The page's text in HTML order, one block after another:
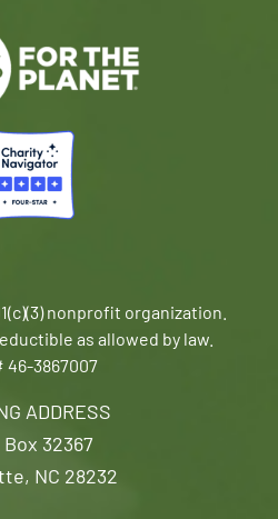
ADDRESS
Box 32367
NC 28232
nonprofit organization.
as allowed by law.
46-3867007